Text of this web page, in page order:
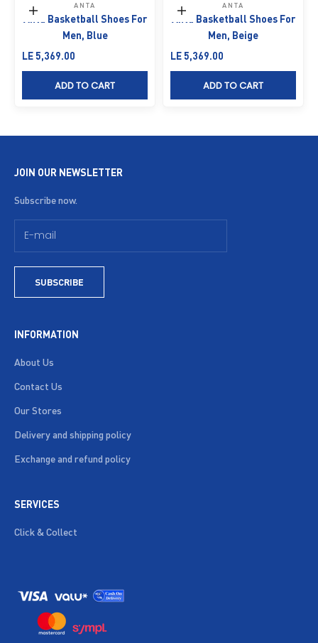
Choose options
ANTA
Anta Basketball Shoes For
Men, Blue
Sale price
LE 5,369.00
ADD TO CART
Choose options
ANTA
Anta Basketball Shoes For
Men, Beige
Sale price
LE 5,369.00
ADD TO CART
JOIN OUR NEWSLETTER
Subscribe now.
SUBSCRIBE
INFORMATION
About Us
Contact Us
Our Stores
Delivery and shipping policy
Exchange and refund policy
SERVICES
Click & Collect